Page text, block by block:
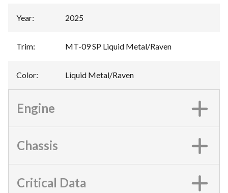
Year: 2025
Trim: MT-09 SP Liquid Metal/Raven
Color: Liquid Metal/Raven
Engine
Chassis
Critical Data